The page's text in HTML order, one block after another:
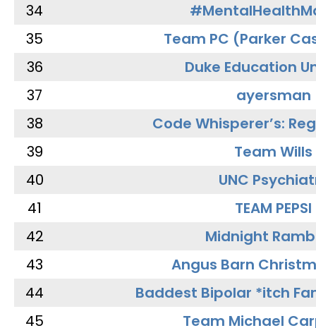
34
35
Team PC (Parker
36
Duke Education
37
ayersman
38
Code Whisperer’s:
39
Team Wills
40
UNC
41
TEAM PEPSI
42
Midnight
43
Angus Barn
44
Baddest Bipolar *itch
45
Team Michael